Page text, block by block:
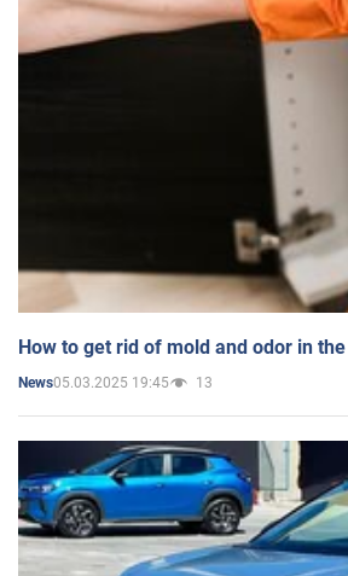
How to get rid of mold and odor in
News05.03.2025 19:45 13